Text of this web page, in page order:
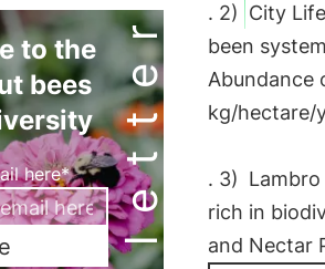
to the
bees
here*
. 2) City Life
been
Abundance
kg/hectare/
. 3) Lambro
rich in
and Nectar